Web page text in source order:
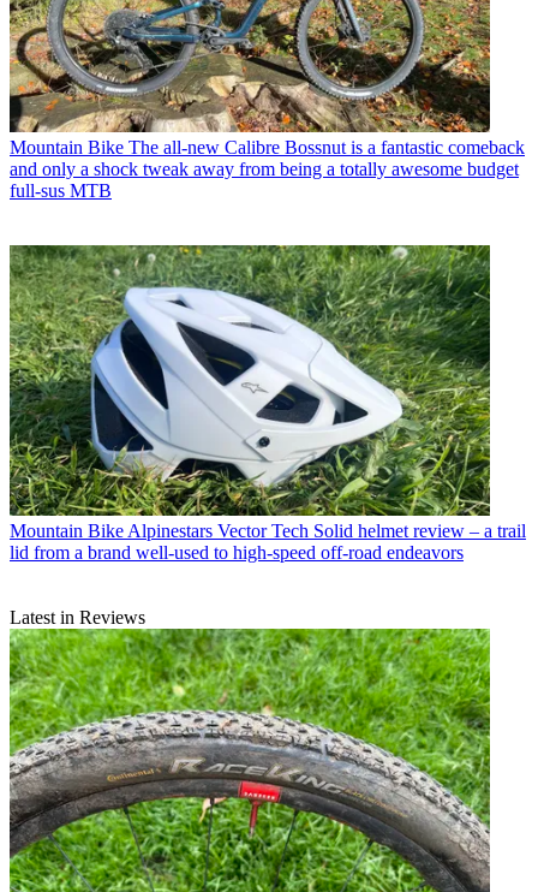
Mountain Bike The all-new Calibre Bossnut is a fantastic comeback
and only a shock tweak away from being a totally awesome budget
full-sus MTB
Mountain Bike Alpinestars Vector Tech Solid helmet review – a trail
lid from a brand well-used to high-speed off-road endeavors
Latest in Reviews